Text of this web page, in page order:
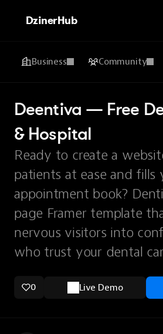
DzinerHub
Business Community
Deentiva — Free
& Hospital
Ready to create a
patients at ease and fills
appointment book?
page Framer template
nervous visitors into
who trust your dental
0 Live Demo